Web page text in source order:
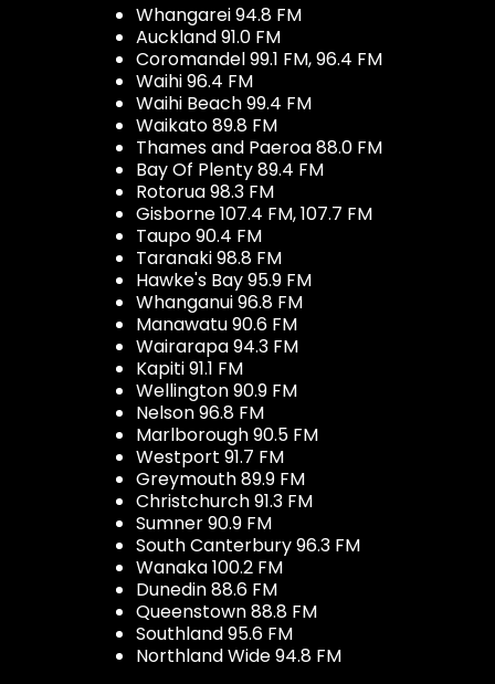
Whangarei 94.8 FM
Auckland 91.0 FM
Coromandel 99.1 FM, 96.4 FM
Waihi 96.4 FM
Waihi Beach 99.4 FM
Waikato 89.8 FM
Thames and Paeroa 88.0 FM
Bay Of Plenty 89.4 FM
Rotorua 98.3 FM
Gisborne 107.4 FM, 107.7 FM
Taupo 90.4 FM
Taranaki 98.8 FM
Hawke's Bay 95.9 FM
Whanganui 96.8 FM
Manawatu 90.6 FM
Wairarapa 94.3 FM
Kapiti 91.1 FM
Wellington 90.9 FM
Nelson 96.8 FM
Marlborough 90.5 FM
Westport 91.7 FM
Greymouth 89.9 FM
Christchurch 91.3 FM
Sumner 90.9 FM
South Canterbury 96.3 FM
Wanaka 100.2 FM
Dunedin 88.6 FM
Queenstown 88.8 FM
Southland 95.6 FM
Northland Wide 94.8 FM